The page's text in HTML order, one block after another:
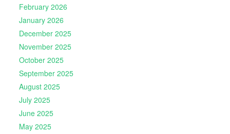
February 2026
January 2026
December 2025
November 2025
October 2025
September 2025
August 2025
July 2025
June 2025
May 2025